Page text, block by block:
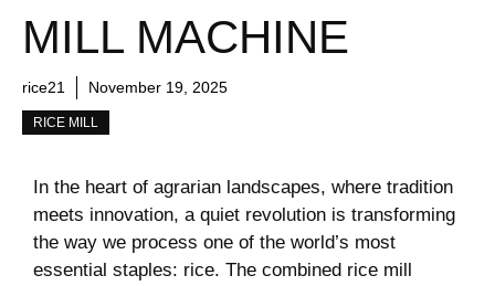
MILL MACHINE
rice21 November 19, 2025
RICE MILL
In‍ the heart of agrarian landscapes, ⁤where tradition‍
meets innovation,​ a quiet revolution is ⁤transforming
the way ⁤we process one of‍ the world’s⁢ most
essential staples: rice. The combined​ rice ‍mill